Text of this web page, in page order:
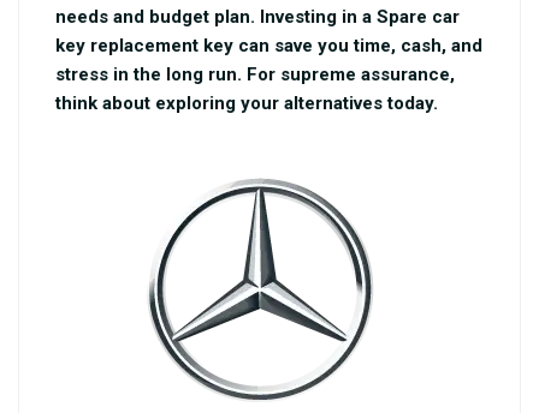
needs and budget plan. Investing in a Spare car
key replacement key can save you time, cash, and
stress in the long run. For supreme assurance,
think about exploring your alternatives today.